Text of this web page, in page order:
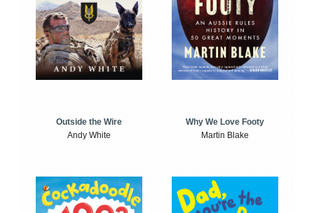
Outside the Wire
Andy White
Why We Love Footy
Martin Blake